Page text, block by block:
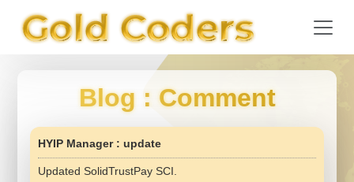
Blog : Comment
HYIP Manager : update
Updated SolidTrustPay SCI.